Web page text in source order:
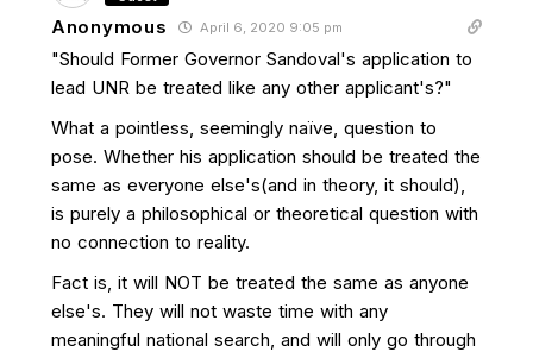
Anonymous April 6, 2020 9:05 pm
"Should Former Governor Sandoval's application to
lead UNR be treated like any other applicant's?"
What a pointless, seemingly naïve, question to
pose. Whether his application should be treated the
same as everyone else's(and in theory, it should),
is purely a philosophical or theoretical question with
no connection to reality.
Fact is, it will NOT be treated the same as anyone
else's. They will not waste time with any
meaningful national search, and will only go through